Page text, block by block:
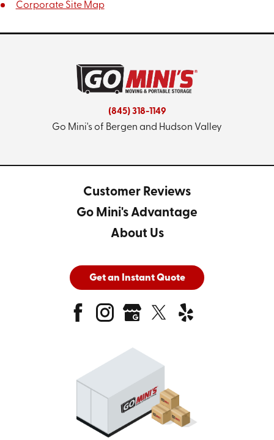
Corporate Site Map
(845) 318-1149
Go Mini's of Bergen and Hudson Valley
Customer Reviews
Go Mini's Advantage
About Us
Get an Instant Quote